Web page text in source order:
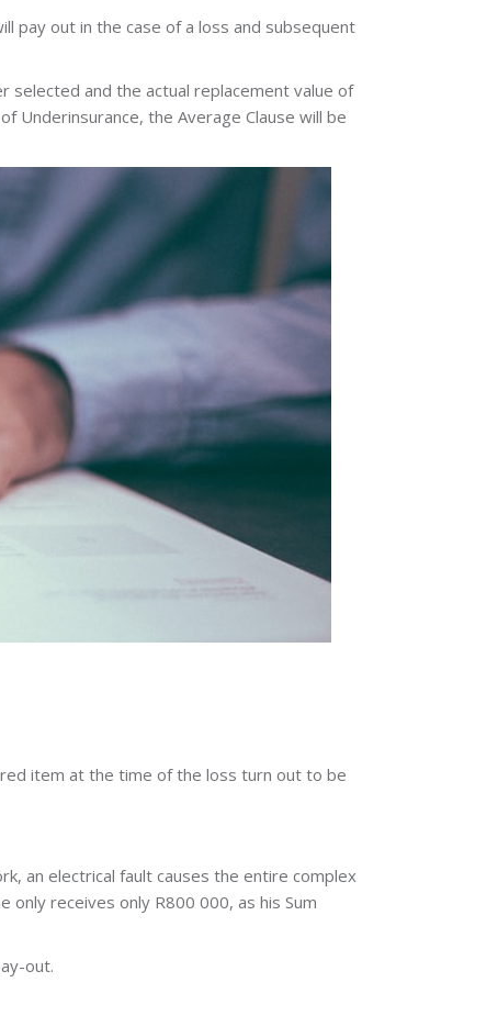
pay out in the case of a loss and subsequent
selected and the actual replacement value of
Underinsurance, the Average Clause will be
item at the time of the loss turn out to be
an electrical fault causes the entire complex
only receives only R800 000, as his Sum
out.